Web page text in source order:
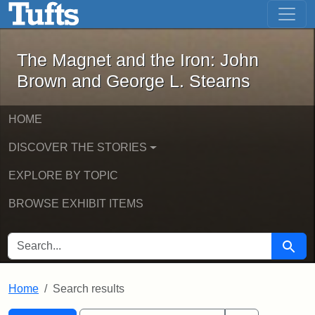
Skip to main content Skip to first result
The Magnet and the Iron: John
The Magnet and the Iron: John
Brown and George L. Stearns
HOME
DISCOVER THE STORIES
EXPLORE BY TOPIC
BROWSE EXHIBIT ITEMS
SEARCH FOR Search
Home Search results